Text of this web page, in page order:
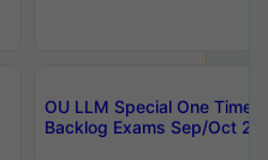
OU LLM Special One Time
Backlog Exams Sep/Oct